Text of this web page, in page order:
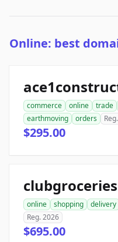
Online: best
commerce online trade
earthmoving
orders
$295.00
online shopping delivery
Reg. 2026
$695.00